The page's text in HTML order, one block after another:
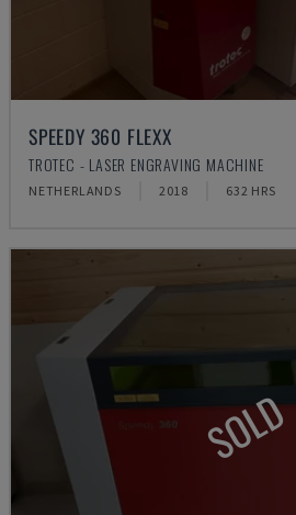
SPEEDY 360 FLEXX
TROTEC - LASER ENGRAVING MACHINE
NETHERLANDS 2018 632 HRS
SOLD